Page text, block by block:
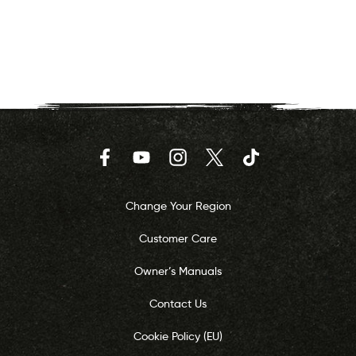
FacebookYouTubeInstagram
Twitter TikTok
Change Your Region
Customer Care
Owner’s Manuals
Contact Us
Cookie Policy (EU)